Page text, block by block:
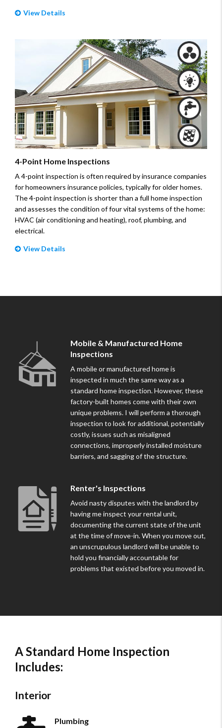
View Details
4-Point Home Inspections
A 4-point inspection is often required by insurance companies
for homeowners insurance policies, typically for older homes.
The 4-point inspection is shorter than a full home inspection
and assesses the condition of four vital systems of the home:
HVAC (air conditioning and heating), roof, plumbing, and
electrical.
View Details
Mobile & Manufactured Home
Inspections
A mobile or manufactured home is
inspected in much the same way as a
standard home inspection. However, these
factory-built homes come with their own
unique problems. I will perform a thorough
inspection to look for additional, potentially
costly, issues such as misaligned
connections, improperly installed moisture
barriers, and sagging of the structure.
Renter's Inspections
Avoid nasty disputes with the landlord by
having me inspect your rental unit,
documenting the current state of the unit
at the time of move-in. When you move out,
an unscrupulous landlord will be unable to
hold you financially accountable for
problems that existed before you moved in.
A Standard Home Inspection
Includes:
Interior
Plumbing